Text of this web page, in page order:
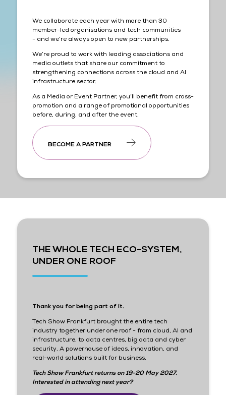
We collaborate each year with more than 30
member-led organisations and tech communities
- and we’re always open to new partnerships.
We’re proud to work with leading associations and
media outlets that share our commitment to
strengthening connections across the cloud and AI
infrastructure sector.
As a Media or Event Partner, you’ll benefit from cross-
promotion and a range of promotional opportunities
before, during, and after the event.
BECOME A PARTNER
THE WHOLE TECH ECO-SYSTEM,
UNDER ONE ROOF
Thank you for being part of it.
Tech Show Frankfurt brought the entire tech
industry together under one roof - from cloud, AI and
infrastructure, to data centres, big data and cyber
security. A powerhouse of ideas, innovation, and
real-world solutions built for business.
Tech Show Frankfurt returns on 19-20 May 2027.
Interested in attending next year?